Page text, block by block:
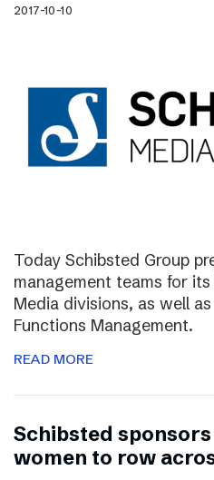
2017-10-10
Today Schibsted Group
management teams for
Media divisions, as well
Functions Management.
READ MORE
Schibsted
women to row